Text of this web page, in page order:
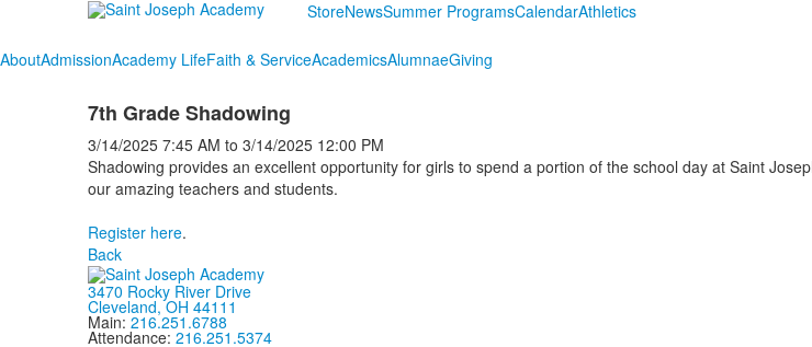
StoreNewsSummer ProgramsCalendarAthletics
AboutAdmissionAcademy LifeFaith & ServiceAcademicsAlumnaeGiving
7th Grade Shadowing
3/14/2025 7:45 AM to 3/14/2025 12:00 PM
Shadowing provides an excellent opportunity for girls to spend a portion of the school day at Saint
our amazing teachers and students.
Register here.
Back
3470 Rocky River Drive
Cleveland, OH 44111
Main: 216.251.6788
Attendance: 216.251.5374